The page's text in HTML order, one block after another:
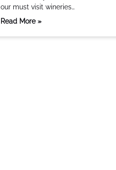
our must visit wineries…
Read More »